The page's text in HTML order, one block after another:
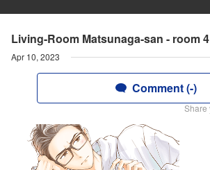
Living-Room Matsunaga-san - room 4
Apr 10, 2023
Comment (-)
Share